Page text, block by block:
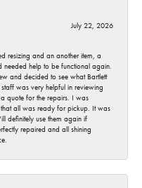
July 22, 2026
resizing and an another item, a
needed help to be functional again.
and decided to see what Bartlett
was very helpful in reviewing
quote for the repairs. I was
all was ready for pickup. It was
definitely use them again if
repaired and all shining